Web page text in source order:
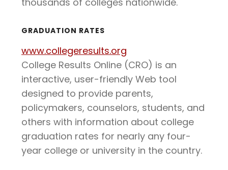
GRADUATION RATES
www.collegeresults.org
College Results Online (CRO) is an
interactive, user-friendly Web tool
designed to provide parents,
policymakers, counselors, students, and
others with information about college
graduation rates for nearly any four-
year college or university in the country.